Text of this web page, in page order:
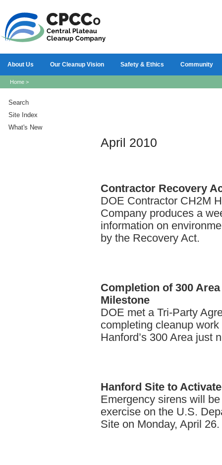
About Us Our Cleanup Vision Safety & Ethics Community
Home >
Search
Site Index
What's New
April 2010
Contractor Recovery
DOE Contractor CH2M
Company produces a
information on
by the Recovery Act.
Completion of 300
Milestone
DOE met a Tri-Party
completing cleanup
Hanford’s 300 Area just
Hanford Site to
Emergency sirens will
exercise on the U.S.
Site on Monday, April 26.